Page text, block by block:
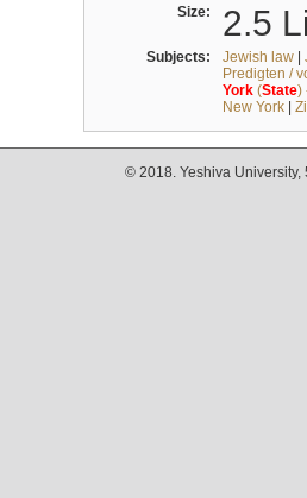
Size: 2.5
Subjects: Jewish law|
Predigten /
York(State)
New York|
© 2018. Yeshiva University,